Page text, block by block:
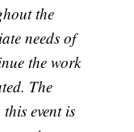
the
needs of
the work
The
event is